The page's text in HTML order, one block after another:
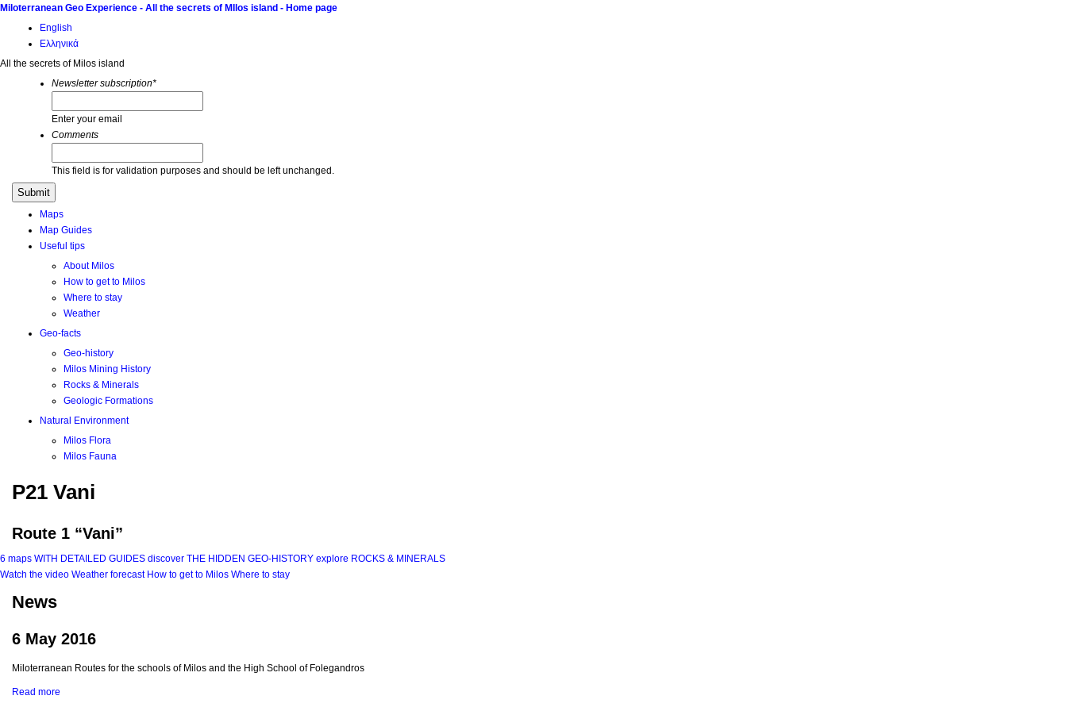
Miloterranean Geo Experience - All the secrets of MIlos island - Home page
English
Ελληνικά
All the secrets of Milos island
Newsletter subscription*
Enter your email
Comments
This field is for validation purposes and should be left unchanged.
Maps
Map Guides
Useful tips
About Milos
How to get to Milos
Where to stay
Weather
Geo-facts
Geo-history
Milos Mining History
Rocks & Minerals
Geologic Formations
Natural Environment
Milos Flora
Milos Fauna
P21 Vani
Route 1 “Vani”
6 maps WITH DETAILED GUIDES discover THE HIDDEN GEO-HISTORY explore ROCKS & MINERALS
Watch the video Weather forecast How to get to Milos Where to stay
News
6 May 2016
Miloterranean Routes for the schools of Milos and the High School of Folegandros
Read more